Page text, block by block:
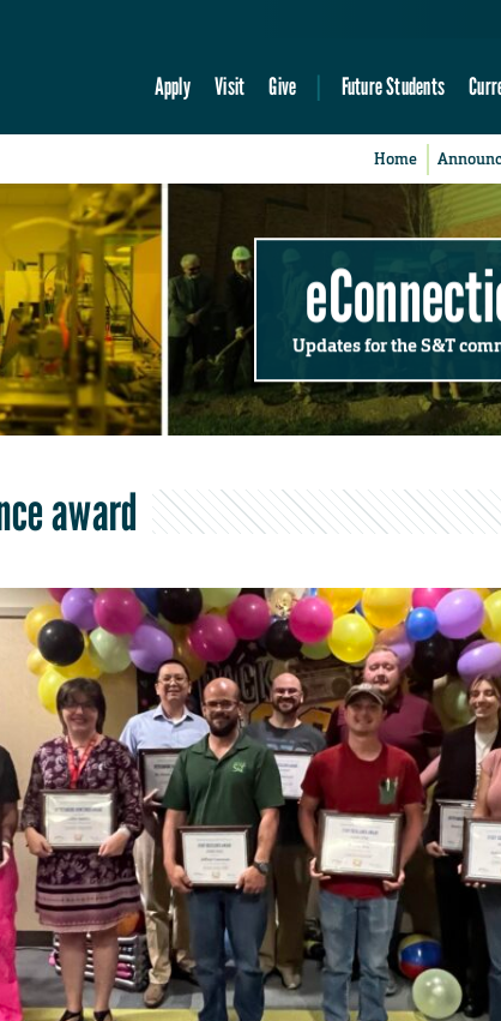
Apply Visit Give Future Students
Home
Updates for the S&T
award